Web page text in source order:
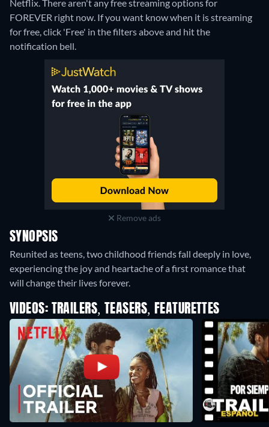
Netflix.There aren't any free streaming options for
FOREVER right now. If you want know when it is streaming
for free, click 'Free' in the filters above and hit the
notification bell.
Remove ads
SYNOPSIS
Reunited as teens, two childhood friends fall deeply in love,
experiencing the joy and heartache of a first romance that
will change their lives forever.
VIDEOS: TRAILERS, TEASERS, FEATURETTES